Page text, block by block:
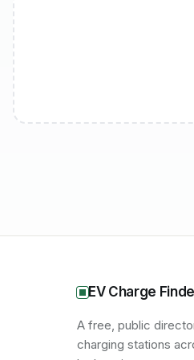
EV Charge
A free, public
charging stations